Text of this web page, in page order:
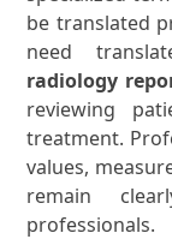
be translated
need
radiology
reviewing
treatment.
values,
remain
professionals.